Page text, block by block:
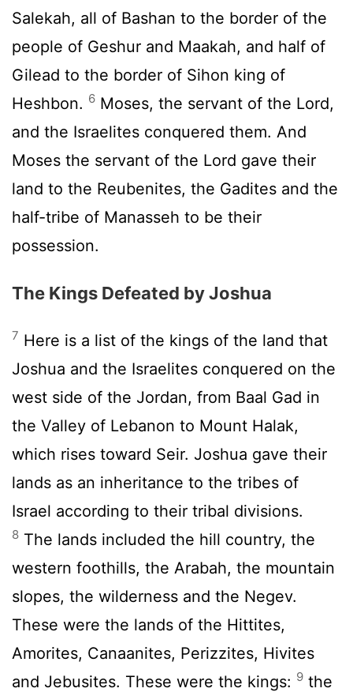
Salekah, all of Bashan to the border of the
people of Geshur and Maakah, and half of
Gilead to the border of Sihon king of
Heshbon. 6 Moses, the servant of the Lord,
and the Israelites conquered them. And
Moses the servant of the Lord gave their
land to the Reubenites, the Gadites and the
half-tribe of Manasseh to be their
possession.
The Kings Defeated by Joshua
7 Here is a list of the kings of the land that
Joshua and the Israelites conquered on the
west side of the Jordan, from Baal Gad in
the Valley of Lebanon to Mount Halak,
which rises toward Seir. Joshua gave their
lands as an inheritance to the tribes of
Israel according to their tribal divisions.
8 The lands included the hill country, the
western foothills, the Arabah, the mountain
slopes, the wilderness and the Negev.
These were the lands of the Hittites,
Amorites, Canaanites, Perizzites, Hivites
and Jebusites. These were the kings: 9 the